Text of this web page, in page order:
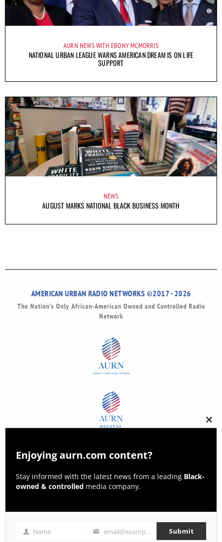
AURN NEWS WITH EBONY MCMORRIS
NATIONAL URBAN LEAGUE WARNS AMERICAN DREAM IS ON LIFE
SUPPORT
NEWS
AUGUST MARKS NATIONAL BLACK BUSINESS MONTH
AMERICAN URBAN RADIO NETWORKS ©2017 - 2026
The Nation’s Only African-American Owned and Controlled Radio
Network
this
Enjoying aurn.com content?
Stay informed with the latest news from a leading Black-
owned & controlled media company.
NameName Email email@example.com Submit